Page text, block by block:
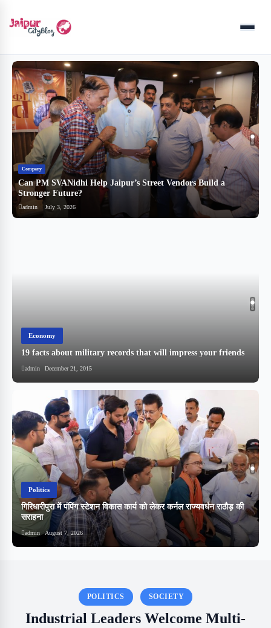
Menu
Company
Can PM SVANidhi Help Jaipur’s Street Vendors Build a
Stronger Future?
admin July 3, 2026
Economy
19 facts about military records that will impress your friends
admin December 21, 2015
Politics
गिरिधारीपुरा में पंपिंग स्टेशन विकास कार्य को लेकर कर्नल राज्यवर्धन राठौड़ की
सराहना
admin August 7, 2026
POLITICS SOCIETY
Industrial Leaders Welcome Multi-